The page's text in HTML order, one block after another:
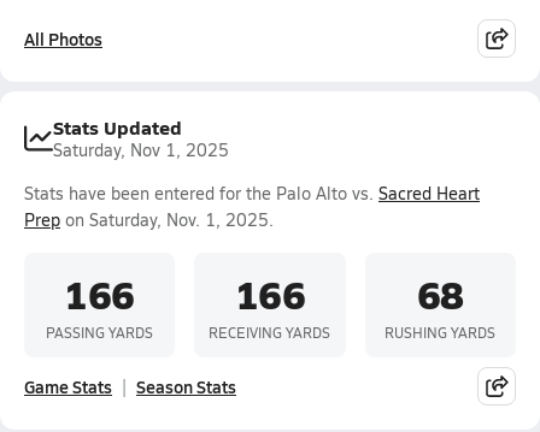
All Photos
Stats Updated
Saturday, Nov 1, 2025
Stats have been entered for the Palo Alto vs. Sacred Heart
Prep on Saturday, Nov. 1, 2025.
166
PASSING YARDS
166
RECEIVING YARDS
68
RUSHING YARDS
Game Stats Season Stats